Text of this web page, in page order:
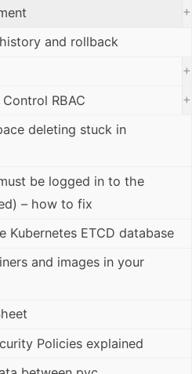
+
and rollback
+
RBAC
+
deleting stuck in
be logged in to the
– how to fix
Kubernetes ETCD database
and images in your
Policies explained